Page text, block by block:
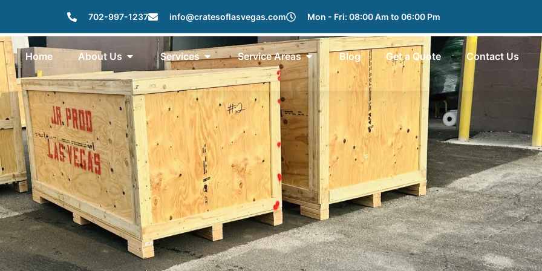
702-997-1237 info@cratesoflasvegas.com Mon - Fri: 08:00 Am to 06:00 Pm
Home About Us Services Service Areas Blog Get a Quote Contact Us